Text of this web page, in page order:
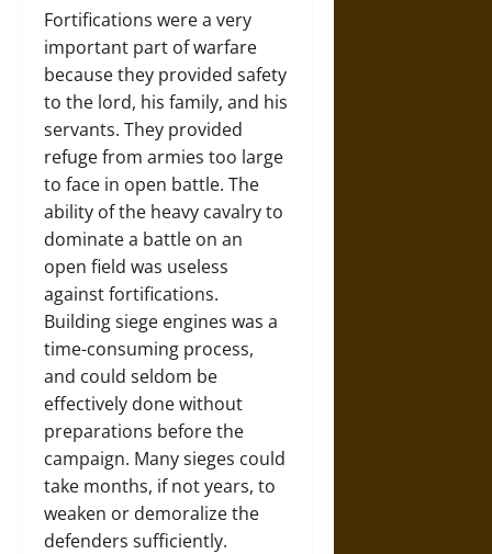
Fortifications were a very
important part of warfare
because they provided safety
to the lord, his family, and his
servants. They provided
refuge from armies too large
to face in open battle. The
ability of the heavy cavalry to
dominate a battle on an
open field was useless
against fortifications.
Building siege engines was a
time-consuming process,
and could seldom be
effectively done without
preparations before the
campaign. Many sieges could
take months, if not years, to
weaken or demoralize the
defenders sufficiently.